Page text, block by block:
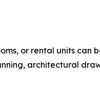
or rental units can
architectural